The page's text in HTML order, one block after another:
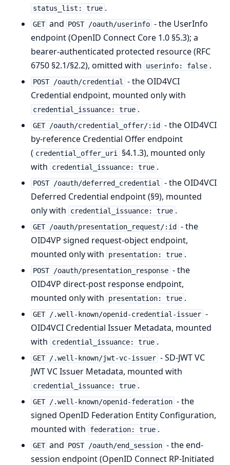
status_list: true .
GET and POST /oauth/userinfo - the UserInfo
endpoint (OpenID Connect Core 1.0 §5.3); a
bearer-authenticated protected resource (RFC
6750 §2.1/§2.2), omitted with
userinfo: false .
POST /oauth/credential
- the OID4VCI
Credential endpoint, mounted only with
credential_issuance: true .
GET /oauth/credential_offer/:id
- the OID4VCI
by-reference Credential Offer endpoint
( credential_offer_uri
§4.1.3), mounted only
with
credential_issuance: true .
POST /oauth/deferred_credential
- the OID4VCI
Deferred Credential endpoint (§9), mounted
only with
credential_issuance: true .
GET /oauth/presentation_request/:id
- the
OID4VP signed request-object endpoint,
mounted only with
presentation: true .
POST /oauth/presentation_response - the
OID4VP direct-post response endpoint,
mounted only with
presentation: true .
GET /.well-known/openid-credential-issuer -
OID4VCI Credential Issuer Metadata, mounted
with
credential_issuance: true .
GET /.well-known/jwt-vc-issuer - SD-JWT VC
JWT VC Issuer Metadata, mounted with
credential_issuance: true .
GET /.well-known/openid-federation - the
signed OpenID Federation Entity Configuration,
mounted with
federation: true .
GET and POST /oauth/end_session - the end-
session endpoint (OpenID Connect RP-Initiated